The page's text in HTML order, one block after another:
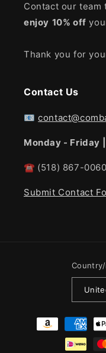
Contact our
enjoy 10% off
Thank you for
Contact Us
📧
Monday - Friday
☎ (518) 867-0060
Submit Contact
Payment